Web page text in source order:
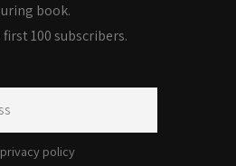
book.
100 subscribers.
policy